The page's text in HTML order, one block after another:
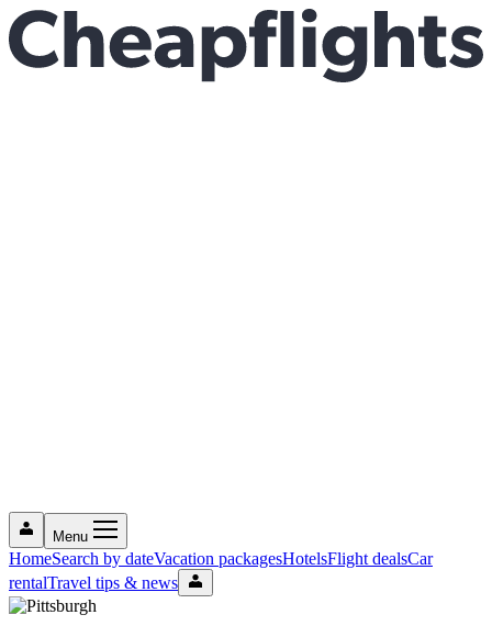
Menu
HomeSearch by dateVacation packagesHotelsFlight dealsCar
rentalTravel tips & news